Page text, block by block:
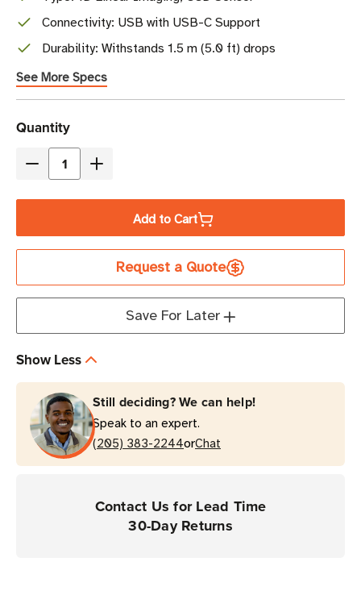
Connectivity: USB with USB-C Support
Durability: Withstands 1.5 m (5.0 ft) drops
See More Specs
Current
Stock
Quantity
Decrease
QuickScan
Corded
Increase
QuickScan
QD2220
Corded
Barcode
Add to Cart
Request a Quote
Save For Later
Show Less
Still deciding? We can help!
Speak to an expert.
(205) 383-2244orChat
Contact Us for Lead Time
30-Day Returns